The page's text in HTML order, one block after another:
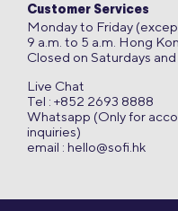
Customer Services
Monday to Friday
9 a.m. to 5 a.m. Hong
Closed on Saturdays and
Live Chat
Tel : +852 2693 8888
Whatsapp (Only for
inquiries)
email : hello@sofi.hk